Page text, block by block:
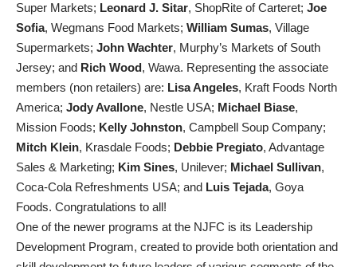
Super Markets; Leonard J. Sitar, ShopRite of Carteret; Joe
Sofia, Wegmans Food Markets; William Sumas, Village
Supermarkets; John Wachter, Murphy’s Markets of South
Jersey; and Rich Wood, Wawa. Representing the associate
members (non retailers) are: Lisa Angeles, Kraft Foods North
America; Jody Avallone, Nestle USA; Michael Biase,
Mission Foods; Kelly Johnston, Campbell Soup Company;
Mitch Klein, Krasdale Foods; Debbie Pregiato, Advantage
Sales & Marketing; Kim Sines, Unilever; Michael Sullivan,
Coca-Cola Refreshments USA; and Luis Tejada, Goya
Foods. Congratulations to all!
One of the newer programs at the NJFC is its Leadership
Development Program, created to provide both orientation and